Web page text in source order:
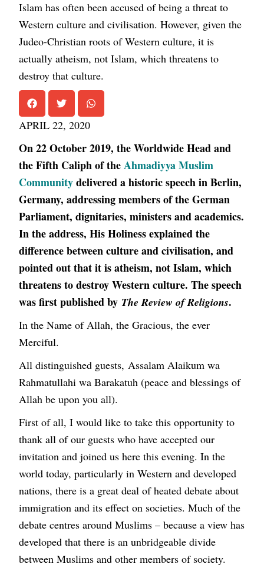
Islam has often been accused of being a threat to
Western culture and civilisation. However, given the
Judeo-Christian roots of Western culture, it is
actually atheism, not Islam, which threatens to
destroy that culture.
APRIL 22, 2020
On 22 October 2019, the Worldwide Head and
the Fifth Caliph of theAhmadiyya Muslim
Communitydelivered a historic speech in Berlin,
Germany, addressing members of the German
Parliament, dignitaries, ministers and academics.
In the address, His Holiness explained the
difference between culture and civilisation, and
pointed out that it is atheism, not Islam, which
threatens to destroy Western culture. The speech
was first published by The Review of Religions.
In the Name of Allah, the Gracious, the ever
Merciful.
All distinguished guests, Assalam Alaikum wa
Rahmatullahi wa Barakatuh (peace and blessings of
Allah be upon you all).
First of all, I would like to take this opportunity to
thank all of our guests who have accepted our
invitation and joined us here this evening. In the
world today, particularly in Western and developed
nations, there is a great deal of heated debate about
immigration and its effect on societies. Much of the
debate centres around Muslims – because a view has
developed that there is an unbridgeable divide
between Muslims and other members of society.